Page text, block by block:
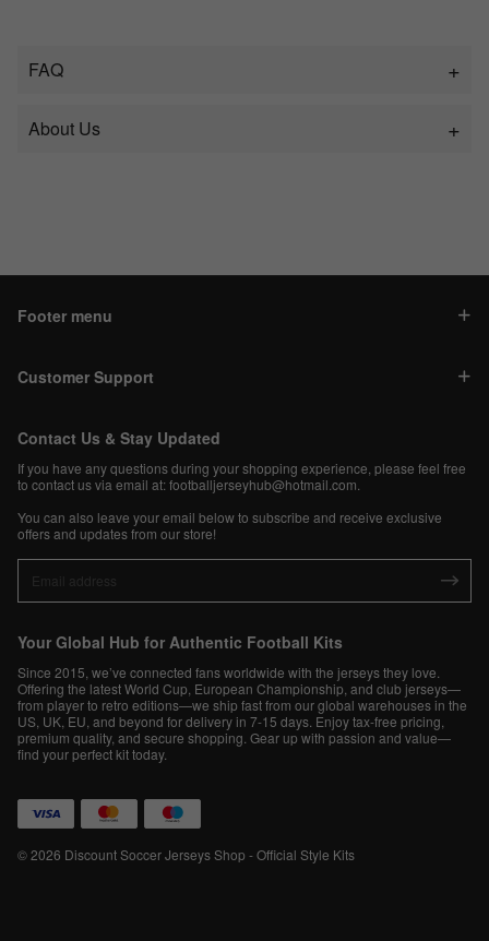
FAQ
About Us
Footer menu
Customer Support
Contact Us & Stay Updated
If you have any questions during your shopping experience, please feel free
to contact us via email at:footballjerseyhub@hotmail.com
You can also leave your email below to subscribe and receive exclusive
offers and updates from our store!
Your Global Hub for Authentic Football Kits
Since 2015, we’ve connected fans worldwide with the jerseys they love.
Offering the latest World Cup, European Championship, and club jerseys—
from player to retro editions—we ship fast from our global warehouses in the
US, UK, EU, and beyond for delivery in 7-15 days. Enjoy tax-free pricing,
premium quality, and secure shopping. Gear up with passion and value—
find your perfect kit today.
© 2026 Discount Soccer Jerseys Shop - Official Style Kits